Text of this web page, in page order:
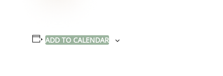
ADD TO CALENDAR